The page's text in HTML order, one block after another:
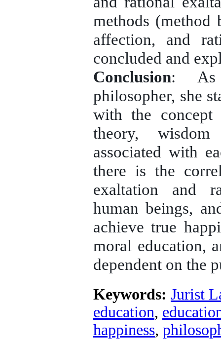
methods (method
affection, and
concluded and
Conclusion: As
philosopher, she
with the concept
theory,
associated with
there is the
exaltation and
human beings,
achieve true
moral education,
dependent on the
Keywords: Jurist
education,
happiness,